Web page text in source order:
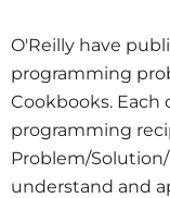
O'Reilly have
programming
Cookbooks.
programming
Problem/
understand and